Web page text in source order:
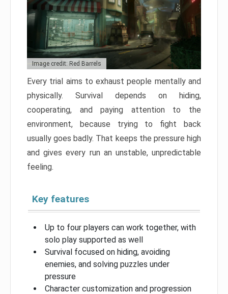
Image credit: Red Barrels
Every trial aims to exhaust people mentally and
physically. Survival depends on hiding,
cooperating, and paying attention to the
environment, because trying to fight back
usually goes badly. That keeps the pressure high
and gives every run an unstable, unpredictable
feeling.
Key features
Up to four players can work together, with
solo play supported as well
Survival focused on hiding, avoiding
enemies, and solving puzzles under
pressure
Character customization and progression